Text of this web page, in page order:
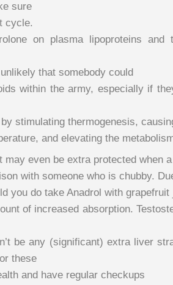
sure
cycle.
on plasma lipoproteins and
that somebody could
within the army, especially if
stimulating thermogenesis,
and elevating the
may even be extra protected when
with someone who is chubby.
you do take Anadrol with
of increased absorption.
be any (significant) extra liver
these
and have regular checkups